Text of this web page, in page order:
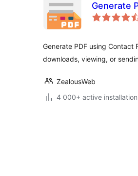
Generate
Generate PDF using Contact
downloads, viewing, or
ZealousWeb
4 000+ active